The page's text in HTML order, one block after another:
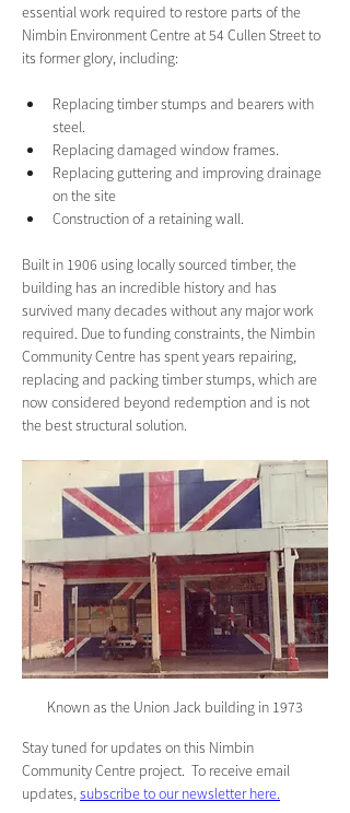
essential work required to restore parts of the
Nimbin Environment Centre at 54 Cullen Street to
its former glory, including:
Replacing timber stumps and bearers with
steel.
Replacing damaged window frames.
Replacing guttering and improving drainage
on the site
Construction of a retaining wall.
Built in 1906 using locally sourced timber, the
building has an incredible history and has
survived many decades without any major work
required. Due to funding constraints, the Nimbin
Community Centre has spent years repairing,
replacing and packing timber stumps, which are
now considered beyond redemption and is not
the best structural solution.
Known as the Union Jack building in 1973
Stay tuned for updates on this Nimbin
Community Centre project.  To receive email
updates, subscribe to our newsletter here.